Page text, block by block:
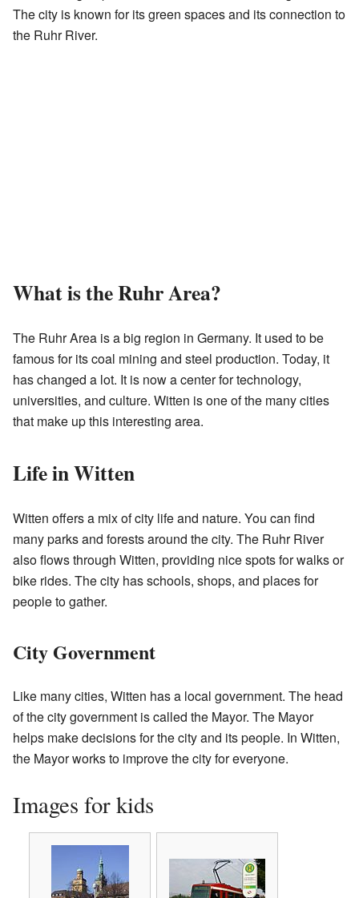
The city is known for its green spaces and its connection to
the Ruhr River.
What is the Ruhr Area?
The Ruhr Area is a big region in Germany. It used to be
famous for its coal mining and steel production. Today, it
has changed a lot. It is now a center for technology,
universities, and culture. Witten is one of the many cities
that make up this interesting area.
Life in Witten
Witten offers a mix of city life and nature. You can find
many parks and forests around the city. The Ruhr River
also flows through Witten, providing nice spots for walks or
bike rides. The city has schools, shops, and places for
people to gather.
City Government
Like many cities, Witten has a local government. The head
of the city government is called the Mayor. The Mayor
helps make decisions for the city and its people. In Witten,
the Mayor works to improve the city for everyone.
Images for kids